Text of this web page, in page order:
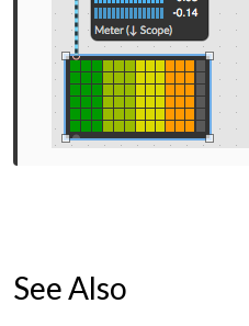
See Also